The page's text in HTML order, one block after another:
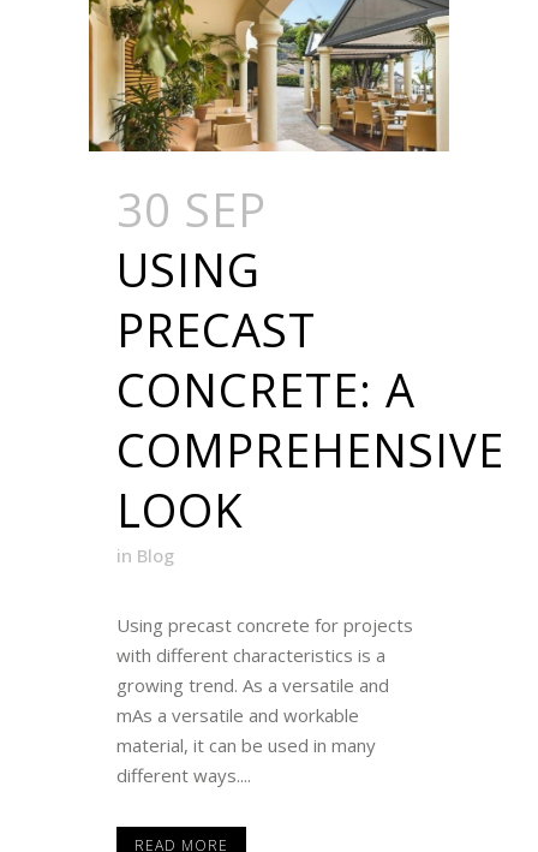
30 SEP
USING
PRECAST
CONCRETE: A
COMPREHENSIVE
LOOK
in Blog
Using precast concrete for projects
with different characteristics is a
growing trend. As a versatile and
mAs a versatile and workable
material, it can be used in many
different ways....
READ MORE